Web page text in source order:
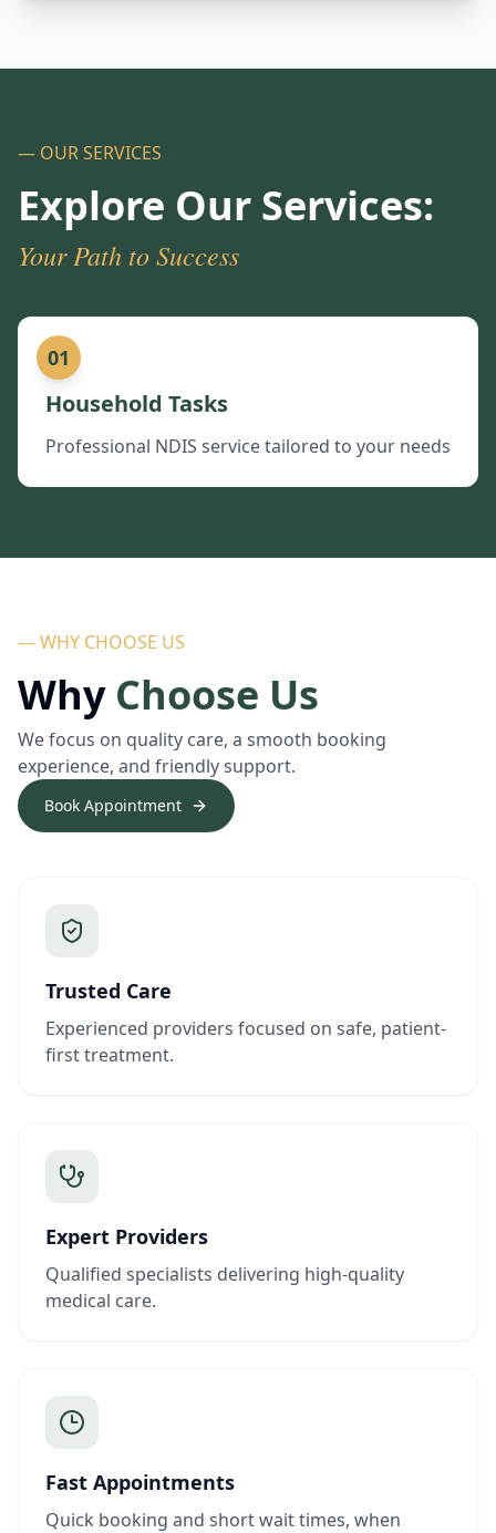
— OUR SERVICES
Explore Our Services:
Your Path to Success
01
Household Tasks
Professional NDIS service tailored to your needs
— WHY CHOOSE US
Why Choose Us
We focus on quality care, a smooth booking
experience, and friendly support.
Book Appointment
Trusted Care
Experienced providers focused on safe, patient-
first treatment.
Expert Providers
Qualified specialists delivering high-quality
medical care.
Fast Appointments
Quick booking and short wait times, when